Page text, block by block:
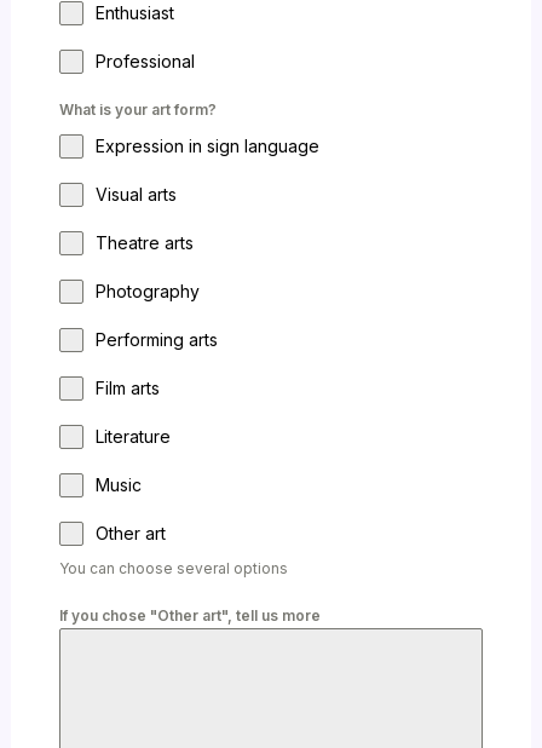
Enthusiast
Professional
What is your art form?
Expression in sign language
Visual arts
Theatre arts
Photography
Performing arts
Film arts
Literature
Music
Other art
You can choose several options
If you chose "Other art", tell us more